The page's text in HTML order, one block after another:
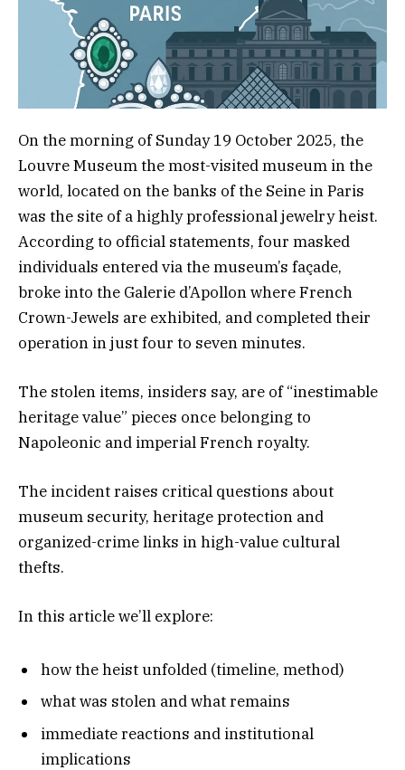
On the morning of Sunday 19 October 2025, the
Louvre Museum the most-visited museum in the
world, located on the banks of the Seine in Paris
was the site of a highly professional jewelry heist.
According to official statements, four masked
individuals entered via the museum’s façade,
broke into the Galerie d’Apollon where French
Crown-Jewels are exhibited, and completed their
operation in just four to seven minutes.
The stolen items, insiders say, are of “inestimable
heritage value” pieces once belonging to
Napoleonic and imperial French royalty.
The incident raises critical questions about
museum security, heritage protection and
organized-crime links in high-value cultural
thefts.
In this article we’ll explore:
how the heist unfolded (timeline, method)
what was stolen and what remains
immediate reactions and institutional
implications